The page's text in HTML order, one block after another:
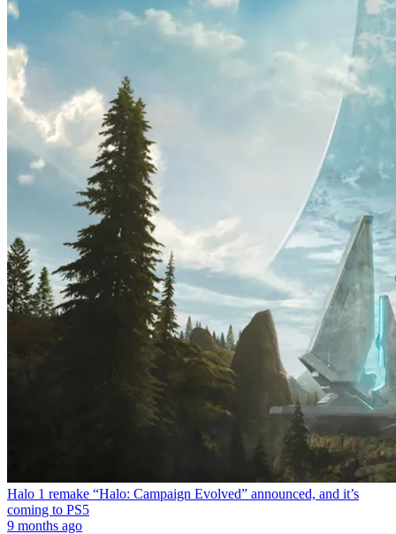
Halo 1 remake “Halo: Campaign Evolved” announced, and it’s
coming to PS5
9 months ago